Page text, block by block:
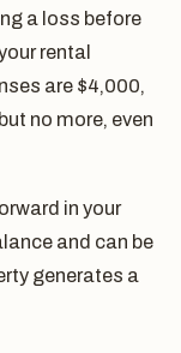
a loss before
rental
are $4,000,
no more, even
in your
and can be
generates a